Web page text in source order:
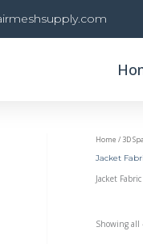
Home / 3D
Jacket
Jacket Fabric
Showing all